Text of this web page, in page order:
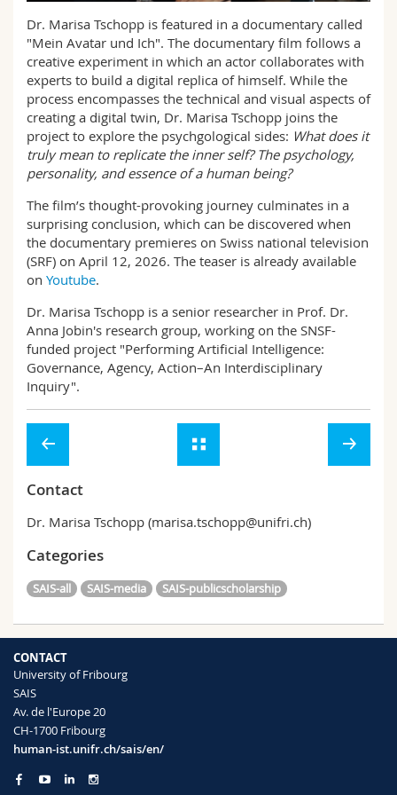
Interfaculty
PhD students
Course catalogue
MyUnifr
Dr. Marisa Tschopp is featured in a documentary called
"Mein Avatar und Ich". The documentary film follows a
creative experiment in which an actor collaborates with
experts to build a digital replica of himself. While the
process encompasses the technical and visual aspects of
creating a digital twin, Dr. Marisa Tschopp joins the
project to explore the psychgological sides: What does it
truly mean to replicate the inner self? The psychology,
personality, and essence of a human being?
The film’s thought-provoking journey culminates in a
surprising conclusion, which can be discovered when
the documentary premieres on Swiss national television
(SRF) on April 12, 2026. The teaser is already available
on Youtube.
Dr. Marisa Tschopp is a senior researcher in Prof. Dr.
Anna Jobin's research group, working on the SNSF-
funded project "Performing Artificial Intelligence:
Governance, Agency, Action–An Interdisciplinary
Inquiry".
Contact
Dr. Marisa Tschopp (marisa.tschopp@unifri.ch)
Categories
SAIS-all SAIS-media SAIS-publicscholarship
CONTACT
University of Fribourg
SAIS
Av. de l'Europe 20
CH-1700 Fribourg
human-ist.unifr.ch/sais/en/